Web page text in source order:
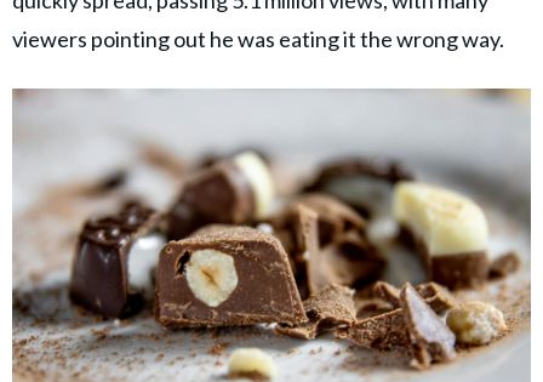
viewers pointing out he was eating it the wrong way.